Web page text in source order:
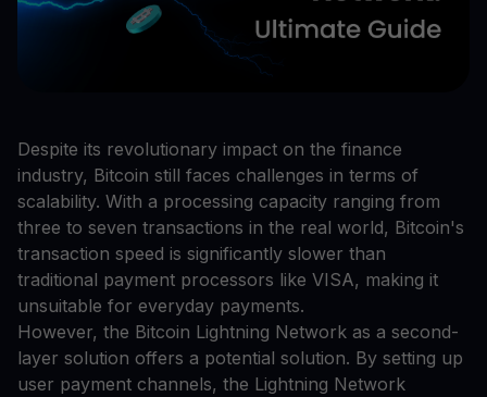
Despite its revolutionary impact on the finance
industry, Bitcoin still faces challenges in terms of
scalability. With a processing capacity ranging from
three to seven transactions in the real world, Bitcoin's
transaction speed is significantly slower than
traditional payment processors like VISA, making it
unsuitable for everyday payments.
However, the Bitcoin Lightning Network as a second-
layer solution offers a potential solution. By setting up
user payment channels, the Lightning Network